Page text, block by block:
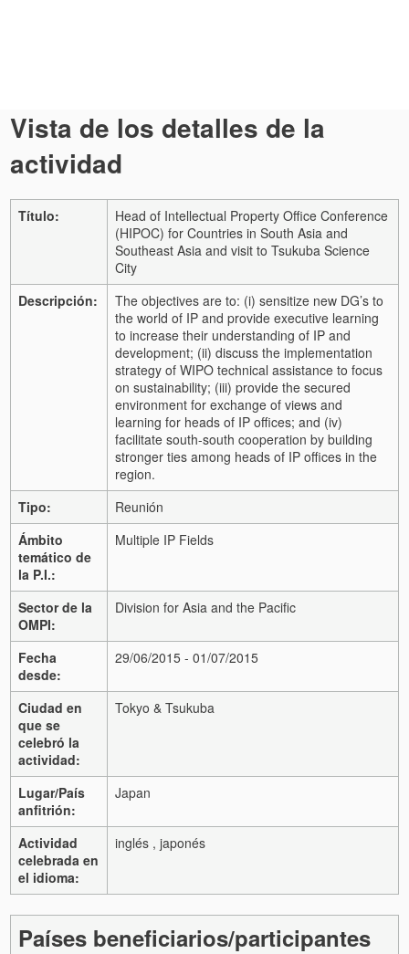
Vista de los detalles de la
actividad
Título:
Head of Intellectual Property Office Conference
(HIPOC) for Countries in South Asia and
Southeast Asia and visit to Tsukuba Science
City
Descripción:
The objectives are to: (i) sensitize new DG’s to
the world of IP and provide executive learning
to increase their understanding of IP and
development; (ii) discuss the implementation
strategy of WIPO technical assistance to focus
on sustainability; (iii) provide the secured
environment for exchange of views and
learning for heads of IP offices; and (iv)
facilitate south-south cooperation by building
stronger ties among heads of IP offices in the
region.
Tipo:
Reunión
Ámbito
temático de
la P.I.:
Multiple IP Fields
Sector de la
OMPI:
Division for Asia and the Pacific
Fecha
desde:
29/06/2015 - 01/07/2015
Ciudad en
que se
celebró la
actividad:
Tokyo & Tsukuba
Lugar/País
anfitrión:
Japan
Actividad
celebrada en
el idioma:
inglés , japonés
Países beneficiarios/participantes